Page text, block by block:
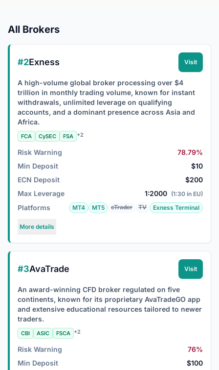
All Brokers
#2Exness Visit
A high-volume global broker processing over $4
trillion in monthly trading volume, known for instant
withdrawals, unlimited leverage on qualifying
accounts, and a dominant presence across Asia and
Africa.
FCA CySEC FSA +2
Risk Warning
78.79%
Min Deposit
$10
ECN Deposit
$200
Max Leverage
1:2000 (1:30 in EU)
Platforms MT4 MT5 cTrader TV Exness Terminal
More details
#3AvaTrade Visit
An award-winning CFD broker regulated on five
continents, known for its proprietary AvaTradeGO app
and extensive educational resources tailored to newer
traders.
CBI ASIC FSCA +2
Risk Warning
76%
Min Deposit
$100